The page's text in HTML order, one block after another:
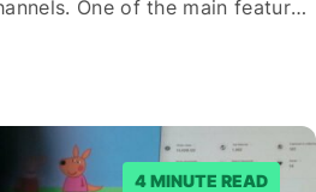
One of the main features
media platform is the ability
in discussions with
4 MINUTE READ